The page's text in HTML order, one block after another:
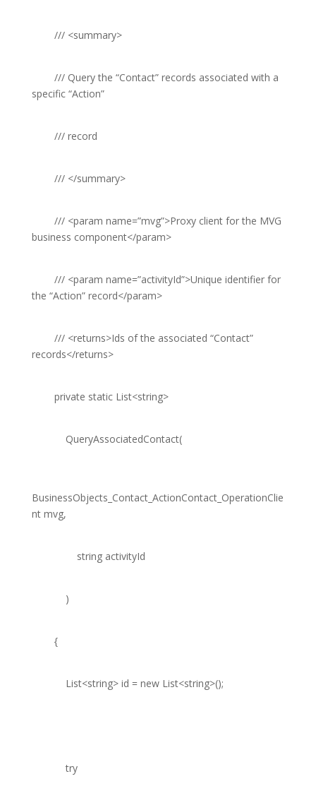
/// <summary>
///Query the “Contact” records associated with a
specific “Action”
///record
/// </summary>
/// <param name=”mvg”>Proxy client for the MVG
business component</param>
/// <param name=”activityId”>Unique identifier for
the “Action” record</param>
/// <returns>Ids of the associated “Contact”
records</returns>
private static List<string>
QueryAssociatedContact(
BusinessObjects_Contact_ActionContact_OperationClie
ntmvg,
stringactivityId
)
{
List<string> id = new List<string>();
try